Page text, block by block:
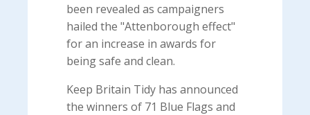
been revealed as campaigners
hailed the "Attenborough effect"
for an increase in awards for
being safe and clean.
Keep Britain Tidy has announced
the winners of 71 Blue Flags and